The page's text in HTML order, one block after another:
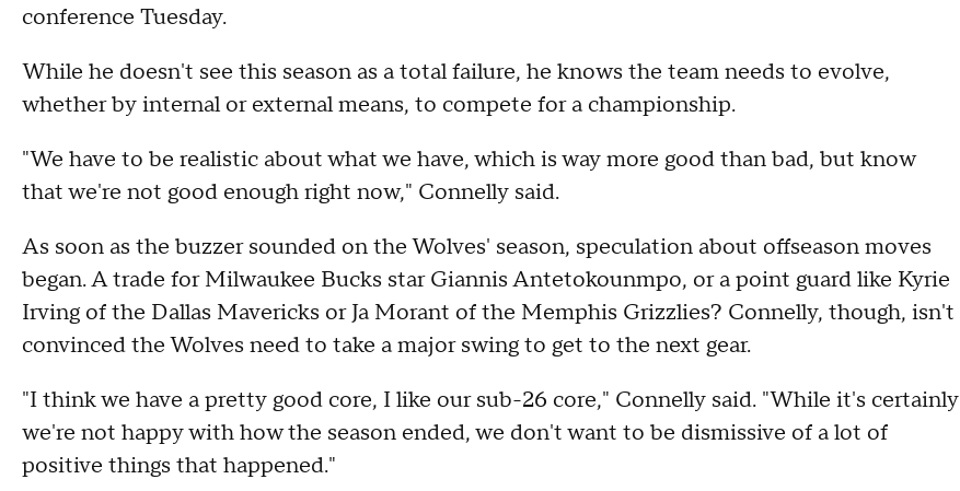
conference Tuesday.
While he doesn't see this season as a total failure, he knows the team needs to evolve,
whether by internal or external means, to compete for a championship.
"We have to be realistic about what we have, which is way more good than bad, but know
that we're not good enough right now," Connelly said.
As soon as the buzzer sounded on the Wolves' season, speculation about offseason moves
began. A trade for Milwaukee Bucks star Giannis Antetokounmpo, or a point guard like Kyrie
Irving of the Dallas Mavericks or Ja Morant of the Memphis Grizzlies? Connelly, though, isn't
convinced the Wolves need to take a major swing to get to the next gear.
"I think we have a pretty good core, I like our sub-26 core," Connelly said. "While it's certainly
we're not happy with how the season ended, we don't want to be dismissive of a lot of
positive things that happened."